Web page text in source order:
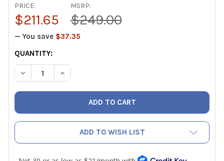
MSRP:
$249.00
PRICE:
$211.65
— You save $37.35
CURRENT
STOCK:
QUANTITY:
DECREASE QUANTITY OF MALCOEDGE DTW DIGITAL
INCREASE QUANTITY OF MALCOEDGE DTW
ADD TO WISH LIST